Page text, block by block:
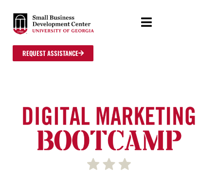
REQUEST ASSISTANCE